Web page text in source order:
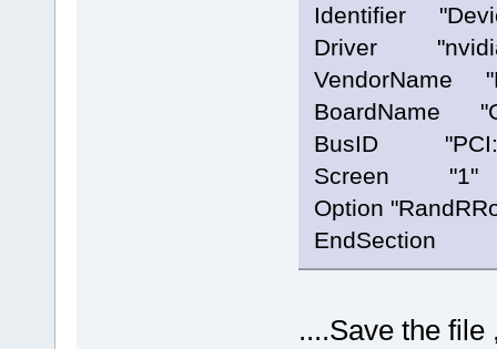
Identifier
Driver
VendorName
BoardName
BusID
Screen "1"
Option
EndSection
....Save the file